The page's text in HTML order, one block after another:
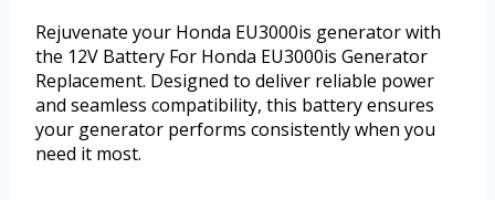
Rejuvenate your Honda EU3000is generator with
the 12V Battery For Honda EU3000is Generator
Replacement. Designed to deliver reliable power
and seamless compatibility, this battery ensures
your generator performs consistently when you
need it most.